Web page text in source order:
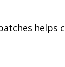
helps